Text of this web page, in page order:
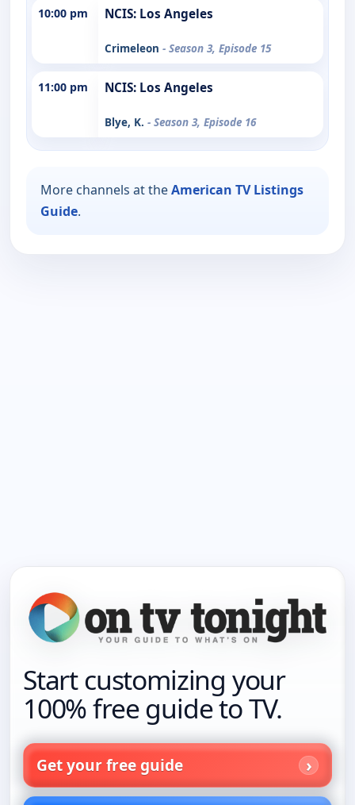
10:00 pm NCIS: Los Angeles
Crimeleon - Season 3, Episode 15
11:00 pm NCIS: Los Angeles
Blye, K. - Season 3, Episode 16
More channels at theAmerican TV Listings
Guide.
Start customizing your
100% free guide to TV.
Get your free guide